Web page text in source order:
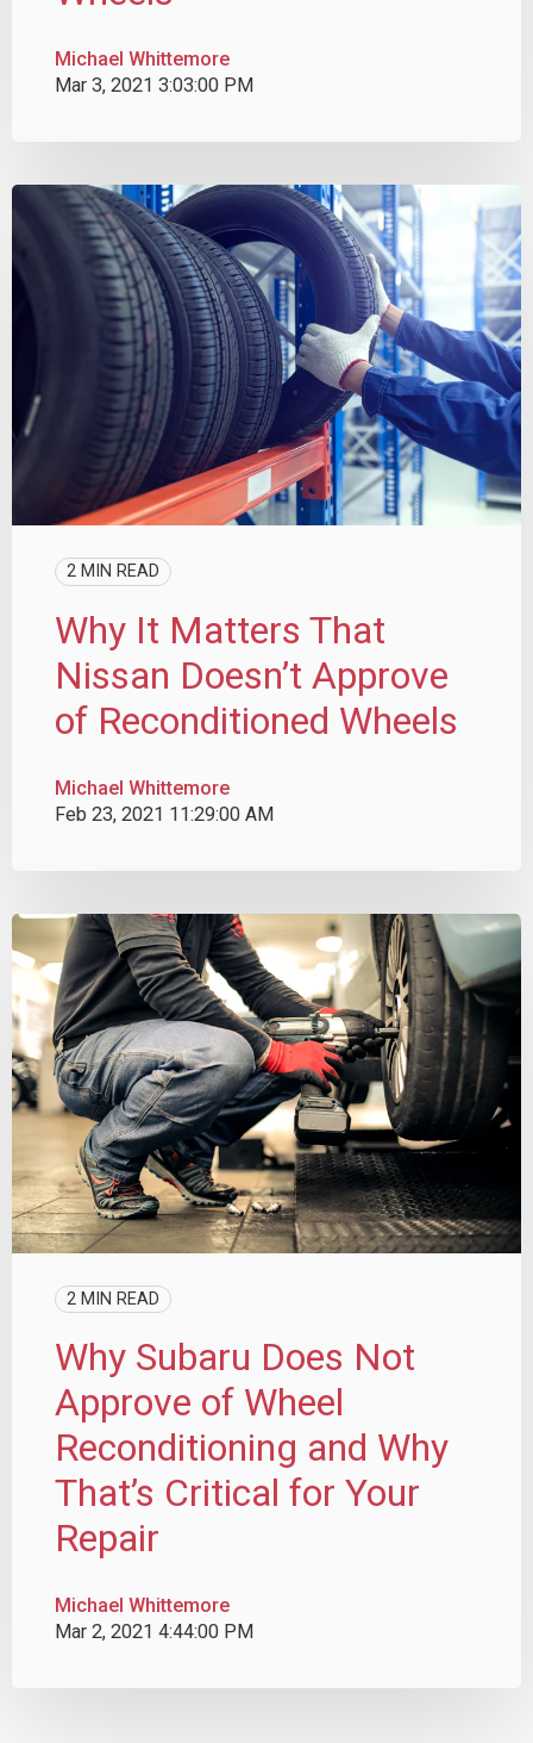
Michael Whittemore
Mar 3, 2021 3:03:00 PM
2 MIN READ
Why It Matters That
Nissan Doesn’t Approve
of Reconditioned Wheels
Michael Whittemore
Feb 23, 2021 11:29:00 AM
2 MIN READ
Why Subaru Does Not
Approve of Wheel
Reconditioning and Why
That’s Critical for Your
Repair
Michael Whittemore
Mar 2, 2021 4:44:00 PM